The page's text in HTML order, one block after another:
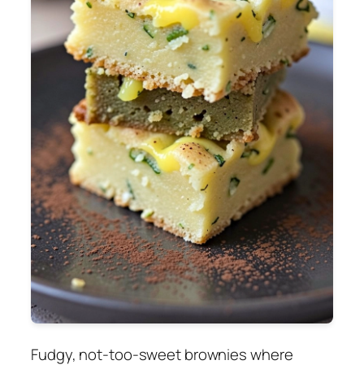
Fudgy, not-too-sweet brownies where